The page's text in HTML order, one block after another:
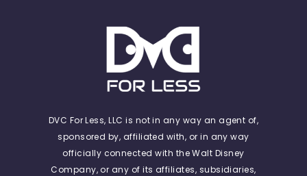
DVC For Less, LLC is not in any way an agent of,
sponsored by, affiliated with, or in any way
officially connected with the Walt Disney
Company, or any of its affiliates, subsidiaries,